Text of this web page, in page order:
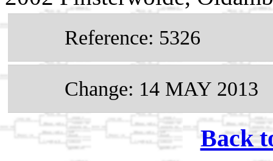
Reference: 5326
Change: 14 MAY 2013
Back